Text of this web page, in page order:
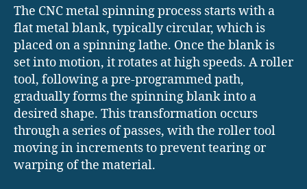
The CNC metal spinning process starts with a
flat metal blank, typically circular, which is
placed on a spinning lathe. Once the blank is
set into motion, it rotates at high speeds. A roller
tool, following a pre-programmed path,
gradually forms the spinning blank into a
desired shape. This transformation occurs
through a series of passes, with the roller tool
moving in increments to prevent tearing or
warping of the material.